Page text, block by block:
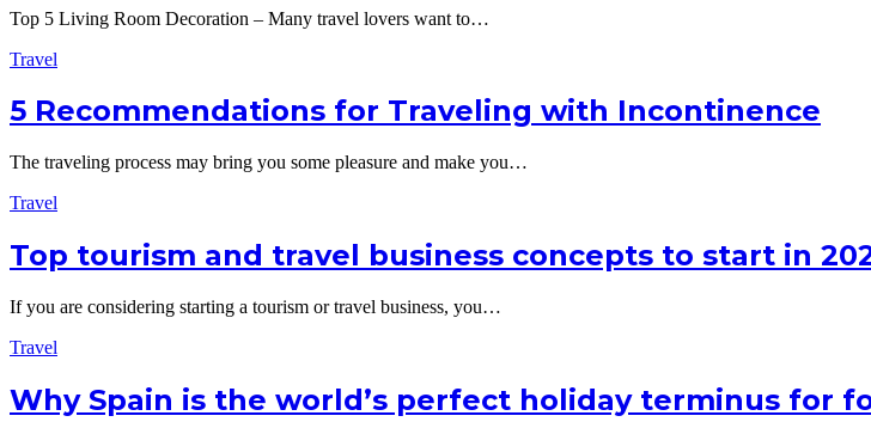
Top 5 Living Room Decoration – Many travel lovers want to…
Travel
5 Recommendations for Traveling with Incontinence
The traveling process may bring you some pleasure and make you…
Travel
Top tourism and travel business concepts to start in
If you are considering starting a tourism or travel business, you…
Travel
Why Spain is the world’s perfect holiday terminus for